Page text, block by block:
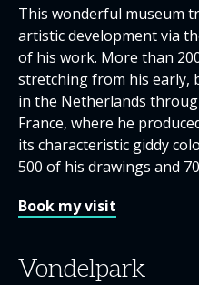
This wonderful museum
artistic development via
of his work. More than
stretching from his early,
in the Netherlands
France, where he
its characteristic giddy
500 of his drawings and
Book my visit
Vondelpark